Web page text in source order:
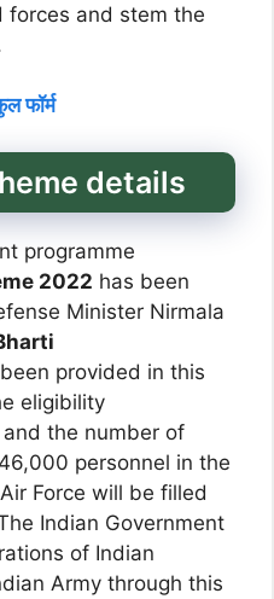
forces and stem the
फॉर्म
details
programme
2022 has been
Minister Nirmala
provided in this
eligibility
the number of
personnel in the
Force will be filled
Indian Government
of Indian
Army through this